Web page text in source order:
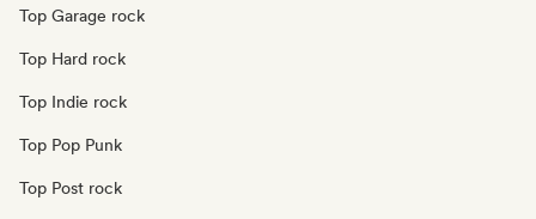
Top Garage rock
Top Hard rock
Top Indie rock
Top Pop Punk
Top Post rock